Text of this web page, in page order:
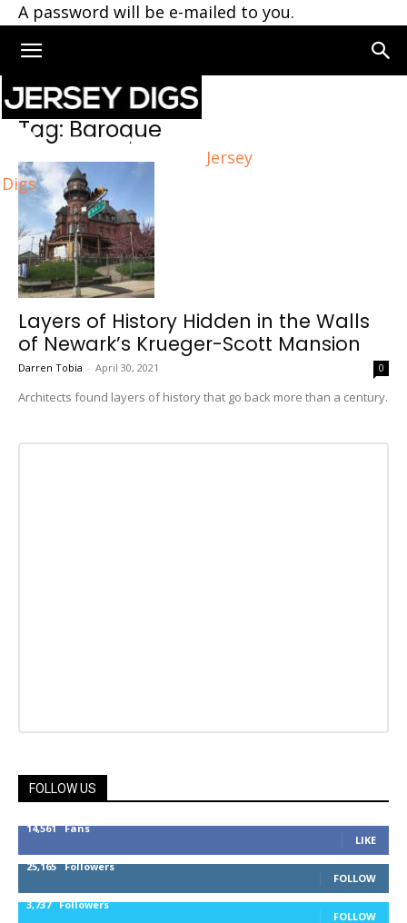
A password will be e-mailed to you.
Jersey
Digs
Home Tags Baroque
Tag: Baroque
Layers of History Hidden in the Walls
of Newark’s Krueger-Scott Mansion
Darren Tobia - April 30, 2021 0
Architects found layers of history that go back more than a century.
FOLLOW US
14,561 Fans
LIKE
25,165 Followers
FOLLOW
3,737 Followers
FOLLOW